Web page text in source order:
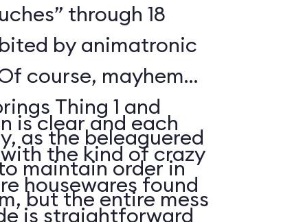
through 18
by animatronic
course, mayhem
Thing 1 and
maintain order in
but the entire mess
is clear and each
the kind of crazy
housewares found
is straightforward